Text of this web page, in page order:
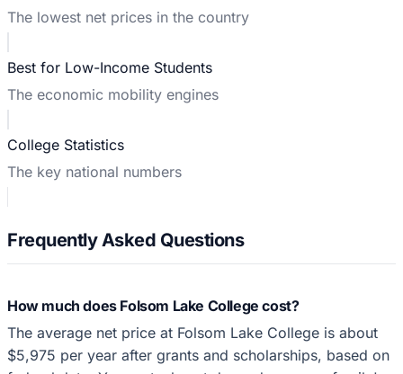
The lowest net prices in the country
Best for Low-Income Students
The economic mobility engines
College Statistics
The key national numbers
Frequently Asked Questions
How much does Folsom Lake College cost?
The average net price at Folsom Lake College is about
$5,975 per year after grants and scholarships, based on